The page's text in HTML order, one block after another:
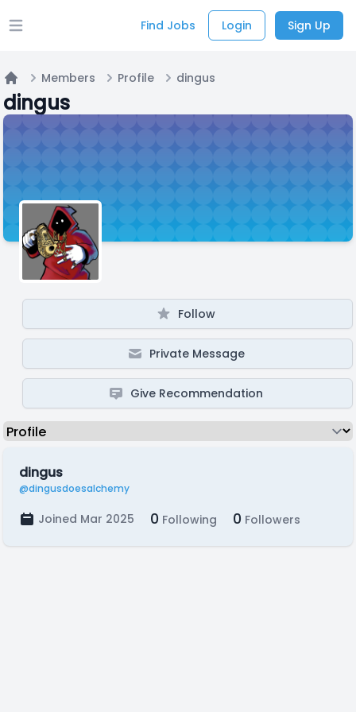
Open main menu Find Jobs Login Sign Up
Home
Members Profile dingus
dingus
Follow
Private Message
Give Recommendation
dingus
@dingusdoesalchemy
Joined Mar 2025 0 Following 0 Followers